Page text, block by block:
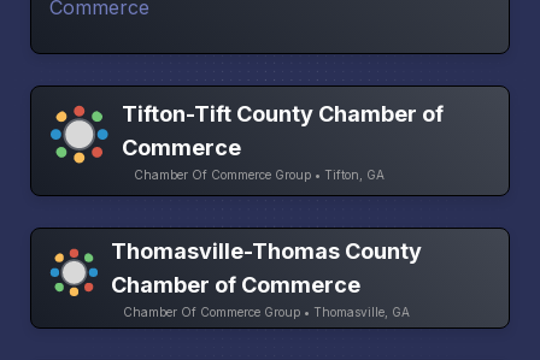
Tifton-Tift County Chamber of
Commerce
Chamber Of Commerce Group • Tifton, GA
Thomasville-Thomas County
Chamber of Commerce
Chamber Of Commerce Group • Thomasville, GA